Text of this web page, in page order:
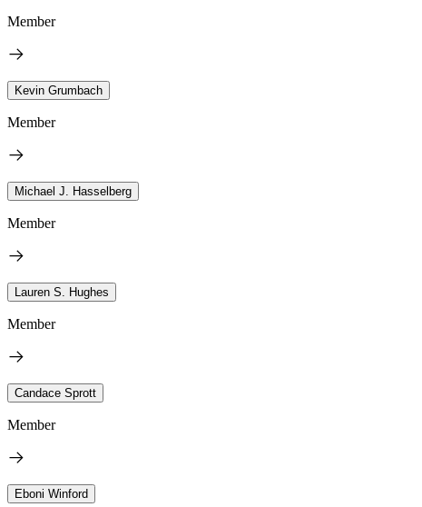
Member
Kevin Grumbach
Member
Michael J. Hasselberg
Member
Lauren S. Hughes
Member
Candace Sprott
Member
Eboni Winford